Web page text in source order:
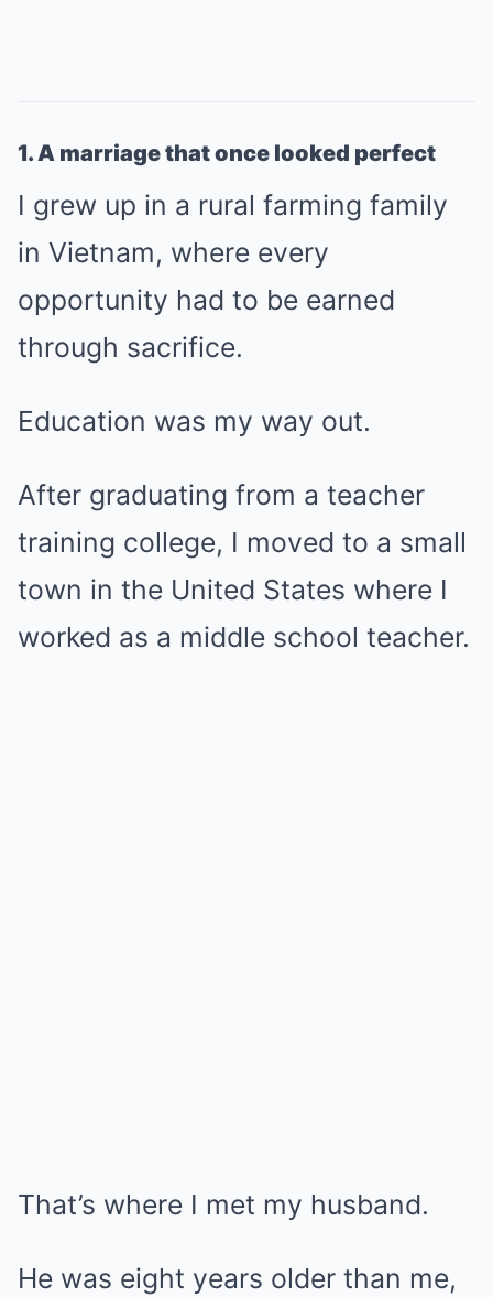
1. A marriage that once looked perfect
I grew up in a rural farming family
in Vietnam, where every
opportunity had to be earned
through sacrifice.
Education was my way out.
After graduating from a teacher
training college, I moved to a small
town in the United States where I
worked as a middle school teacher.
That’s where I met my husband.
He was eight years older than me,